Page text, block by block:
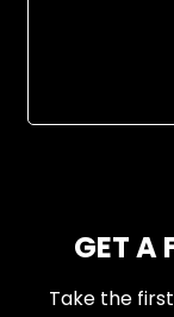
GET A
Take the